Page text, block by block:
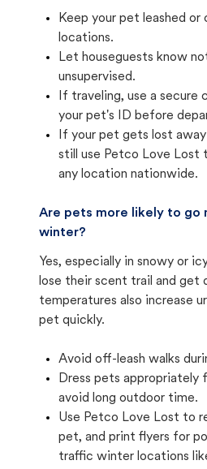
Keep your pet leashed or
locations.
Let houseguests know
unsupervised.
If traveling, use a secure
your pet's ID before
If your pet gets lost
still use Petco Love Lost
any location nationwide.
Are pets more likely to go
winter?
Yes, especially in snowy or
lose their scent trail and get
temperatures also increase
pet quickly.
Avoid off-leash walks
Dress pets appropriately
avoid long outdoor time.
Use Petco Love Lost to
pet, and print flyers for
traffic winter locations